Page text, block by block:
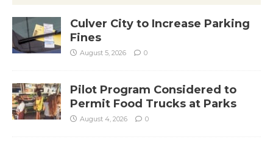
Culver City to Increase Parking
Fines
August 5, 2026 0
Pilot Program Considered to
Permit Food Trucks at Parks
August 4, 2026 0